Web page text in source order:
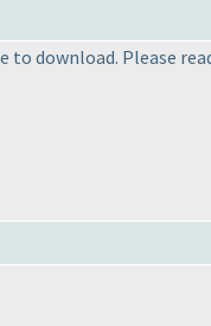
download. Please